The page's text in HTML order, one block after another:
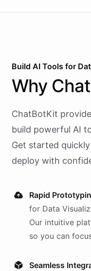
Build AI Tools for
Why
ChatBotKit
build powerful AI
Get started
deploy with
Rapid
for Data
Our intuitive
so you can
Seamless